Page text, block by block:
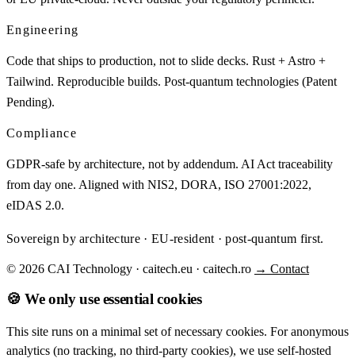
Engineering
Code that ships to production, not to slide decks. Rust + Astro +
Tailwind. Reproducible builds. Post-quantum technologies (Patent
Pending).
Compliance
GDPR-safe by architecture, not by addendum. AI Act traceability
from day one. Aligned with NIS2, DORA, ISO 27001:2022,
eIDAS 2.0.
Sovereign by architecture · EU-resident · post-quantum first.
© 2026 CAI Technology · caitech.eu · caitech.ro → Contact
🍪 We only use essential cookies
This site runs on a minimal set of necessary cookies. For anonymous
analytics (no tracking, no third-party cookies), we use self-hosted